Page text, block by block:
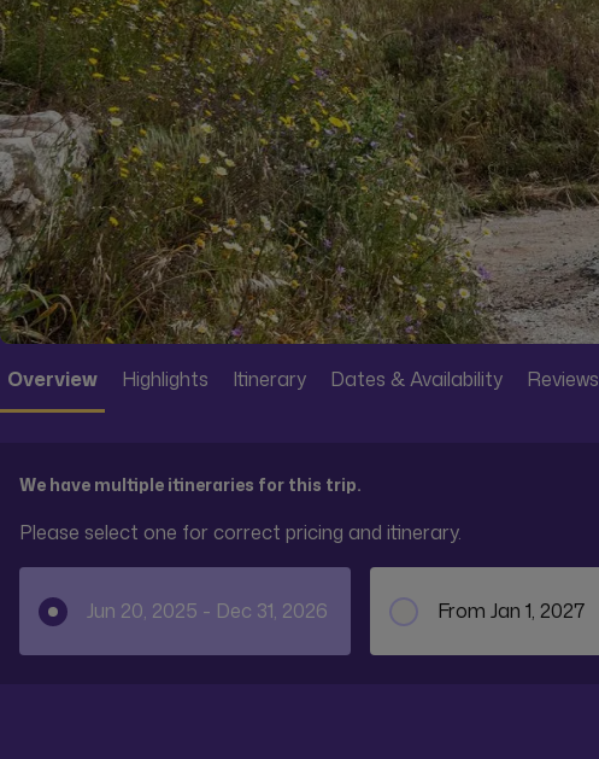
Overview Highlights Itinerary Dates & Availability Reviews
We have multiple itineraries for this trip.
Please select one for correct pricing and itinerary.
Jun 20, 2025 - Dec 31, 2026 From Jan 1, 2027